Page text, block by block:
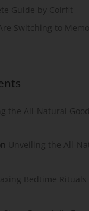
Guide by Coirfit
Switching to
the All-Natural
Unveiling the All-
Bedtime